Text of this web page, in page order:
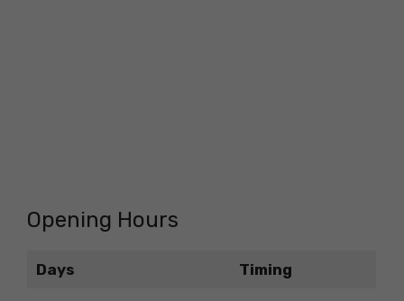
Opening Hours
Days Timing